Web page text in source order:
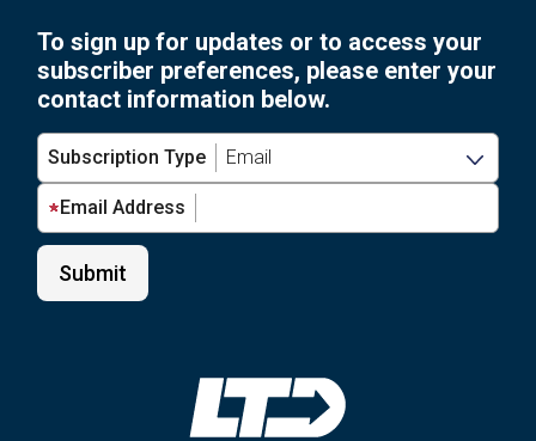
To sign up for updates or to access your
subscriber preferences, please enter your
contact information below.
Subscription Type
Email Address